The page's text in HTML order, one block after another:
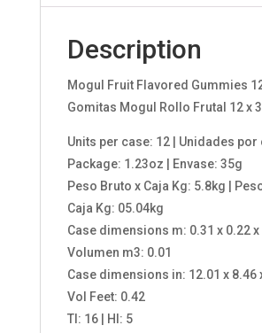
Description
Mogul Fruit Flavored Gummies
Gomitas Mogul Rollo Frutal 12 x
Units per case: 12 | Unidades por
Package: 1.23oz | Envase: 35g
Peso Bruto x Caja Kg: 5.8kg |
Caja Kg: 05.04kg
Case dimensions m: 0.31 x 0.22 x
Volumen m3: 0.01
Case dimensions in: 12.01 x 8.46
Vol Feet: 0.42
TI: 16 | HI: 5